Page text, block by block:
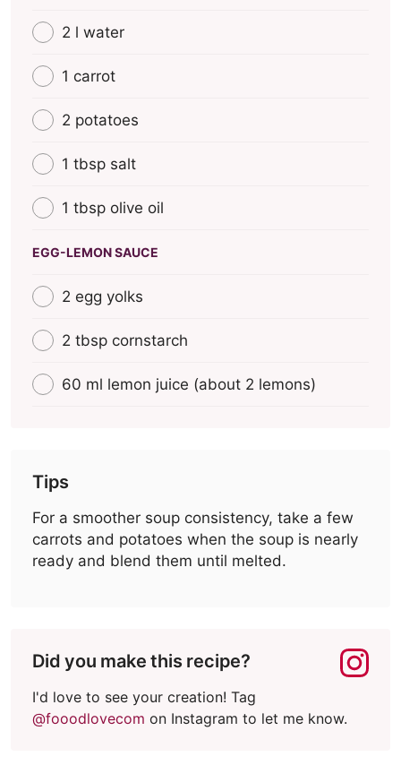
2 l water
1 carrot
2 potatoes
1 tbsp salt
1 tbsp olive oil
EGG-LEMON SAUCE
2 egg yolks
2 tbsp cornstarch
60 ml lemon juice (about 2 lemons)
Tips
For a smoother soup consistency, take a few
carrots and potatoes when the soup is nearly
ready and blend them until melted.
Did you make this recipe?
I'd love to see your creation! Tag
@fooodlovecom on Instagram to let me know.